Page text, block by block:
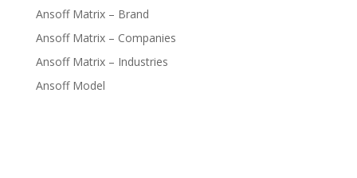
Ansoff Matrix – Brand
Ansoff Matrix – Companies
Ansoff Matrix – Industries
Ansoff Model